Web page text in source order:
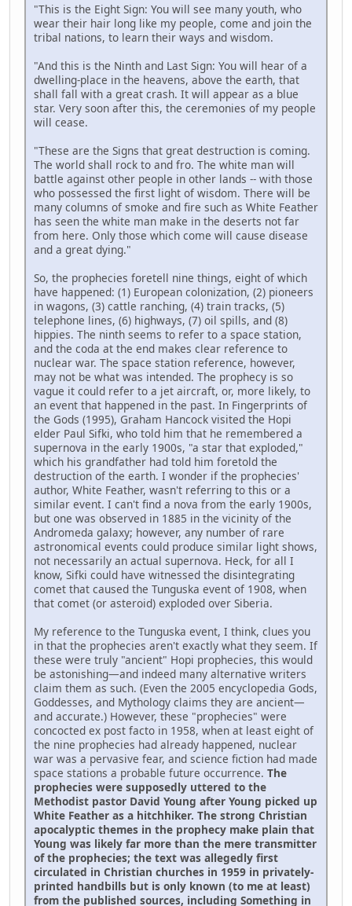
"This is the Eight Sign: You will see many youth, who
wear their hair long like my people, come and join the
tribal nations, to learn their ways and wisdom.
"And this is the Ninth and Last Sign: You will hear of a
dwelling-place in the heavens, above the earth, that
shall fall with a great crash. It will appear as a blue
star. Very soon after this, the ceremonies of my people
will cease.
"These are the Signs that great destruction is coming.
The world shall rock to and fro. The white man will
battle against other people in other lands -- with those
who possessed the first light of wisdom. There will be
many columns of smoke and fire such as White Feather
has seen the white man make in the deserts not far
from here. Only those which come will cause disease
and a great dying."
So, the prophecies foretell nine things, eight of which
have happened: (1) European colonization, (2) pioneers
in wagons, (3) cattle ranching, (4) train tracks, (5)
telephone lines, (6) highways, (7) oil spills, and (8)
hippies. The ninth seems to refer to a space station,
and the coda at the end makes clear reference to
nuclear war. The space station reference, however,
may not be what was intended. The prophecy is so
vague it could refer to a jet aircraft, or, more likely, to
an event that happened in the past. In Fingerprints of
the Gods (1995), Graham Hancock visited the Hopi
elder Paul Sifki, who told him that he remembered a
supernova in the early 1900s, "a star that exploded,"
which his grandfather had told him foretold the
destruction of the earth. I wonder if the prophecies'
author, White Feather, wasn't referring to this or a
similar event. I can't find a nova from the early 1900s,
but one was observed in 1885 in the vicinity of the
Andromeda galaxy; however, any number of rare
astronomical events could produce similar light shows,
not necessarily an actual supernova. Heck, for all I
know, Sifki could have witnessed the disintegrating
comet that caused the Tunguska event of 1908, when
that comet (or asteroid) exploded over Siberia.
My reference to the Tunguska event, I think, clues you
in that the prophecies aren't exactly what they seem. If
these were truly "ancient" Hopi prophecies, this would
be astonishing—and indeed many alternative writers
claim them as such. (Even the 2005 encyclopedia Gods,
Goddesses, and Mythology claims they are ancient—
and accurate.) However, these "prophecies" were
concocted ex post facto in 1958, when at least eight of
the nine prophecies had already happened, nuclear
war was a pervasive fear, and science fiction had made
space stations a probable future occurrence. The
prophecies were supposedly uttered to the
Methodist pastor David Young after Young picked up
White Feather as a hitchhiker. The strong Christian
apocalyptic themes in the prophecy make plain that
Young was likely far more than the mere transmitter
of the prophecies; the text was allegedly first
circulated in Christian churches in 1959 in privately-
printed handbills but is only known (to me at least)
from the published sources, including Something in